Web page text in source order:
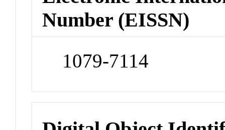
Number (EISSN)
1079-7114